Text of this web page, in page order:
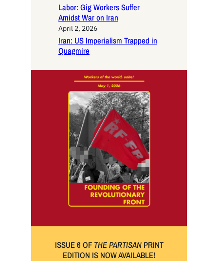
Labor: Gig Workers Suffer
Amidst War on Iran
April 2, 2026
Iran: US Imperialism Trapped in
Quagmire
ISSUE 6 OF THE PARTISAN PRINT
EDITION IS NOW AVAILABLE!